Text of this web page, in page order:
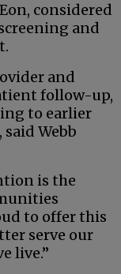
considered
and
and
follow-up,
to earlier
Webb
is the
to offer this
serve our
live.”